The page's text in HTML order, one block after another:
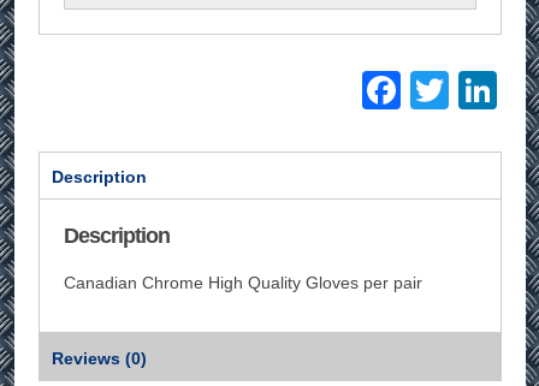
Description
Description
Canadian Chrome High Quality Gloves per pair
Reviews (0)